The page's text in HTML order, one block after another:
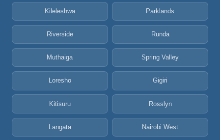
Kileleshwa Parklands
Riverside Runda
Muthaiga Spring Valley
Loresho Gigiri
Kitisuru Rosslyn
Langata Nairobi West